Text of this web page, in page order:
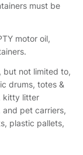
must be
motor oil,
but not limited to,
drums, totes &
kitty litter
pet carriers,
plastic pallets,